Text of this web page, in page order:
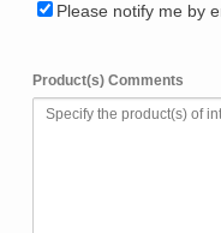
Please notify me by
Product(s) Comments